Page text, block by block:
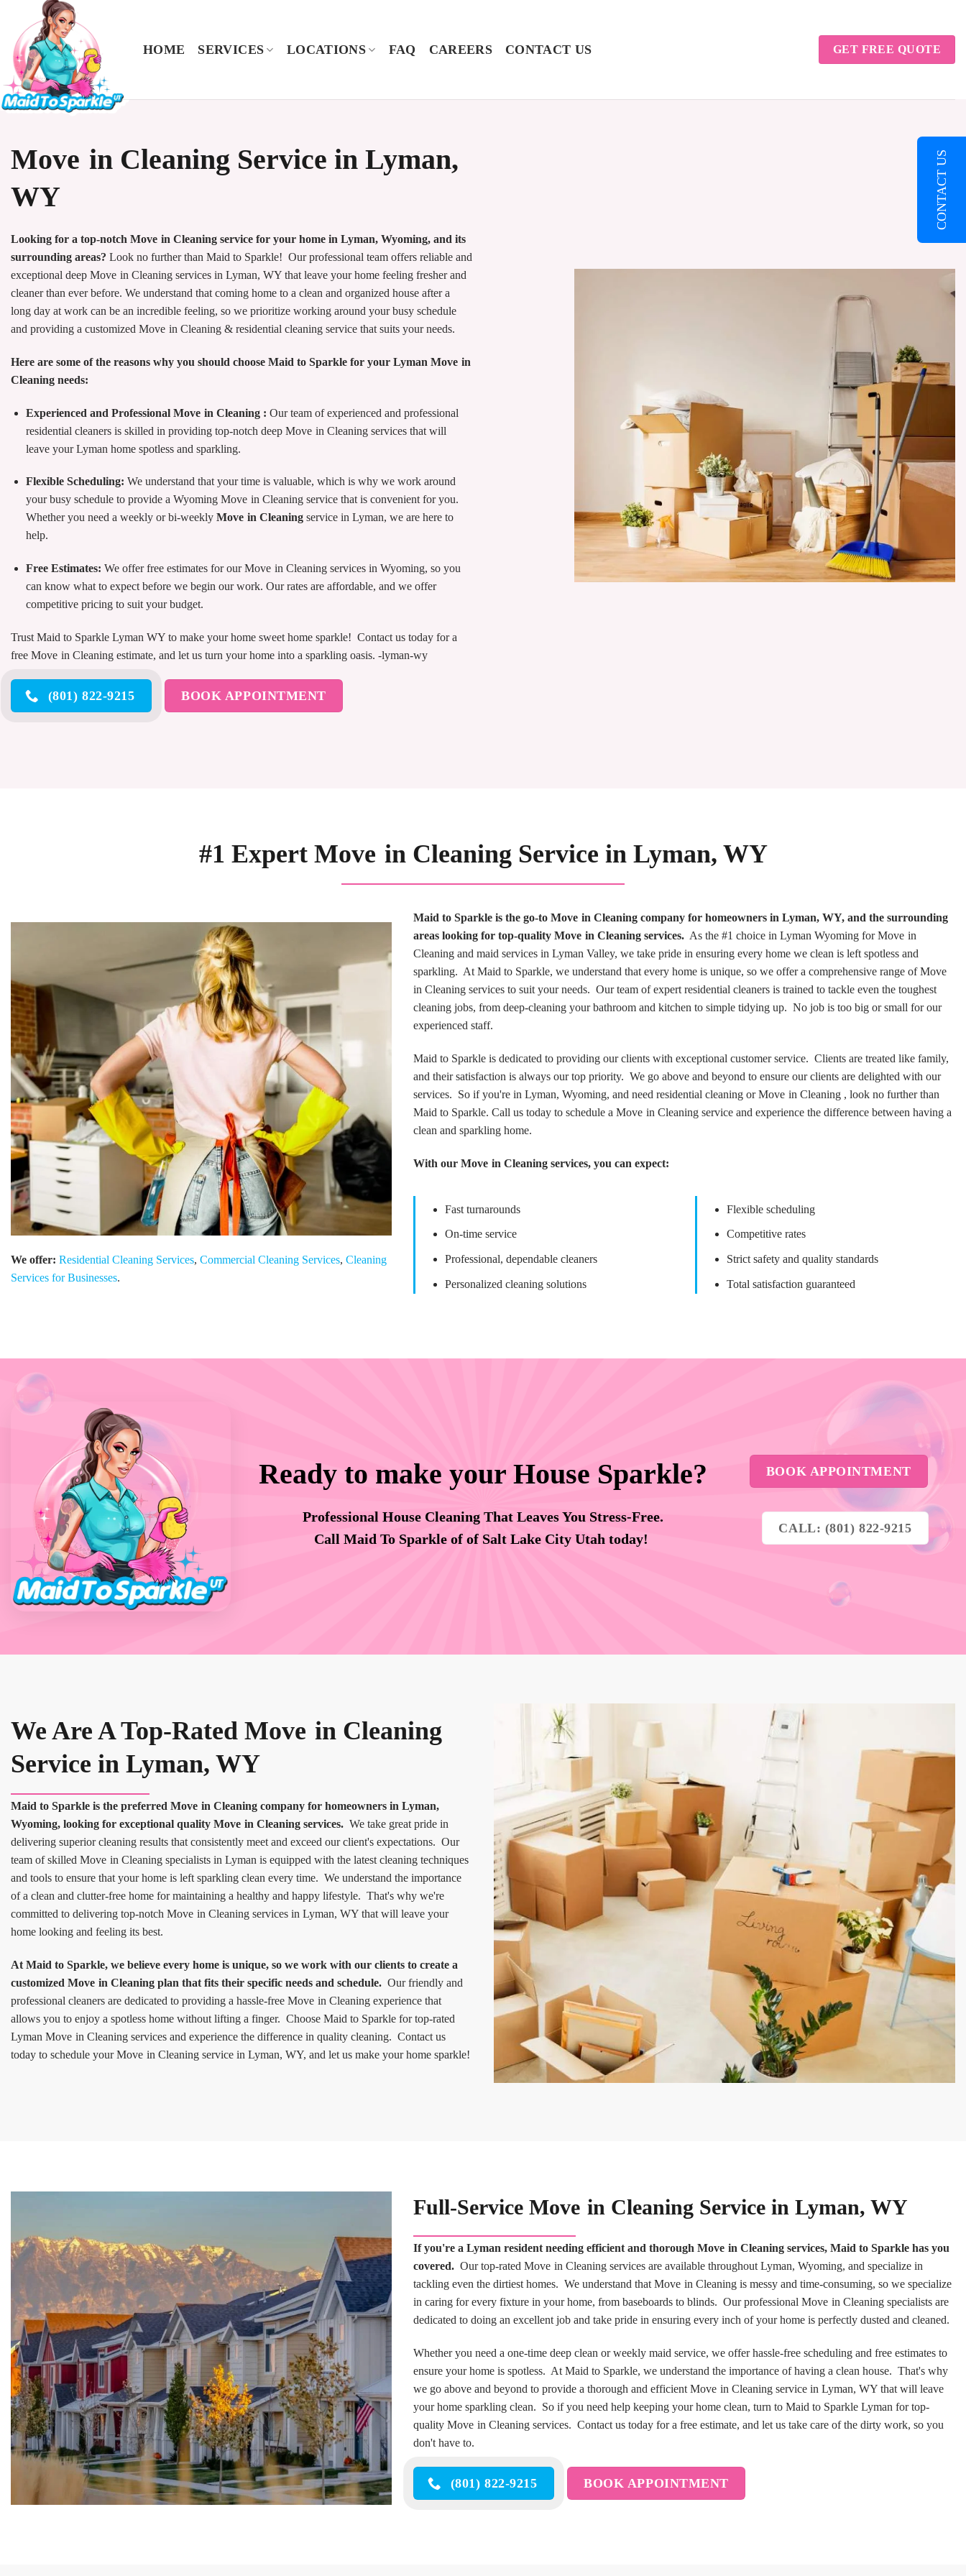
content
HOME SERVICES LOCATIONS FAQ CAREERS CONTACT US GET FREE QUOTE
Move in Cleaning Service in Lyman,
WY
Looking for a top-notch Move in Cleaning service for your home in Lyman, Wyoming, and its
surrounding areas? Look no further than Maid to Sparkle! Our professional team offers reliable and
exceptional deep Move in Cleaning services in Lyman, WY that leave your home feeling fresher and
cleaner than ever before. We understand that coming home to a clean and organized house after a
long day at work can be an incredible feeling, so we prioritize working around your busy schedule
and providing a customized Move in Cleaning & residential cleaning service that suits your needs.
Here are some of the reasons why you should choose Maid to Sparkle for your Lyman Move in
Cleaning needs:
Experienced and Professional Move in Cleaning : Our team of experienced and professional
residential cleaners is skilled in providing top-notch deep Move in Cleaning services that will
leave your Lyman home spotless and sparkling.
Flexible Scheduling: We understand that your time is valuable, which is why we work around
your busy schedule to provide a Wyoming Move in Cleaning service that is convenient for you.
Whether you need a weekly or bi-weekly Move in Cleaning service in Lyman, we are here to
help.
Free Estimates: We offer free estimates for our Move in Cleaning services in Wyoming, so you
can know what to expect before we begin our work. Our rates are affordable, and we offer
competitive pricing to suit your budget.
Trust Maid to Sparkle Lyman WY to make your home sweet home sparkle! Contact us today for a
free Move in Cleaning estimate, and let us turn your home into a sparkling oasis. -lyman-wy
(801) 822-9215 BOOK APPOINTMENT
#1 Expert Move in Cleaning Service in Lyman, WY
We offer: Residential Cleaning Services, Commercial Cleaning Services, Cleaning
Services for Businesses.
Maid to Sparkle is the go-to Move in Cleaning company for homeowners in Lyman, WY, and the surrounding
areas looking for top-quality Move in Cleaning services. As the #1 choice in Lyman Wyoming for Move in
Cleaning and maid services in Lyman Valley, we take pride in ensuring every home we clean is left spotless and
sparkling. At Maid to Sparkle, we understand that every home is unique, so we offer a comprehensive range of Move
in Cleaning services to suit your needs. Our team of expert residential cleaners is trained to tackle even the toughest
cleaning jobs, from deep-cleaning your bathroom and kitchen to simple tidying up. No job is too big or small for our
experienced staff.
Maid to Sparkle is dedicated to providing our clients with exceptional customer service. Clients are treated like family,
and their satisfaction is always our top priority. We go above and beyond to ensure our clients are delighted with our
services. So if you're in Lyman, Wyoming, and need residential cleaning or Move in Cleaning , look no further than
Maid to Sparkle. Call us today to schedule a Move in Cleaning service and experience the difference between having a
clean and sparkling home.
With our Move in Cleaning services, you can expect:
Fast turnarounds
On-time service
Professional, dependable cleaners
Personalized cleaning solutions
Flexible scheduling
Competitive rates
Strict safety and quality standards
Total satisfaction guaranteed
Ready to make your House Sparkle?
Professional House Cleaning That Leaves You Stress-Free.
Call Maid To Sparkle of of Salt Lake City Utah today!
BOOK APPOINTMENT
CALL: (801) 822-9215
We Are A Top-Rated Move in Cleaning
Service in Lyman, WY
Maid to Sparkle is the preferred Move in Cleaning company for homeowners in Lyman,
Wyoming, looking for exceptional quality Move in Cleaning services. We take great pride in
delivering superior cleaning results that consistently meet and exceed our client's expectations. Our
team of skilled Move in Cleaning specialists in Lyman is equipped with the latest cleaning techniques
and tools to ensure that your home is left sparkling clean every time. We understand the importance
of a clean and clutter-free home for maintaining a healthy and happy lifestyle. That's why we're
committed to delivering top-notch Move in Cleaning services in Lyman, WY that will leave your
home looking and feeling its best.
At Maid to Sparkle, we believe every home is unique, so we work with our clients to create a
customized Move in Cleaning plan that fits their specific needs and schedule. Our friendly and
professional cleaners are dedicated to providing a hassle-free Move in Cleaning experience that
allows you to enjoy a spotless home without lifting a finger. Choose Maid to Sparkle for top-rated
Lyman Move in Cleaning services and experience the difference in quality cleaning. Contact us
today to schedule your Move in Cleaning service in Lyman, WY, and let us make your home sparkle!
Full-Service Move in Cleaning Service in Lyman, WY
If you're a Lyman resident needing efficient and thorough Move in Cleaning services, Maid to Sparkle has you
covered. Our top-rated Move in Cleaning services are available throughout Lyman, Wyoming, and specialize in
tackling even the dirtiest homes. We understand that Move in Cleaning is messy and time-consuming, so we specialize
in caring for every fixture in your home, from baseboards to blinds. Our professional Move in Cleaning specialists are
dedicated to doing an excellent job and take pride in ensuring every inch of your home is perfectly dusted and cleaned.
Whether you need a one-time deep clean or weekly maid service, we offer hassle-free scheduling and free estimates to
ensure your home is spotless. At Maid to Sparkle, we understand the importance of having a clean house. That's why
we go above and beyond to provide a thorough and efficient Move in Cleaning service in Lyman, WY that will leave
your home sparkling clean. So if you need help keeping your home clean, turn to Maid to Sparkle Lyman for top-
quality Move in Cleaning services. Contact us today for a free estimate, and let us take care of the dirty work, so you
don't have to.
(801) 822-9215 BOOK APPOINTMENT
CONTACT US